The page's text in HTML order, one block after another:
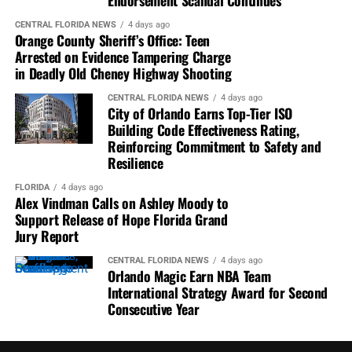
To contribute to Florida National News, you can submit
Letters to the Editor(up to 200 words) or
columns(approximately 500 words) by emailing them to
letters@FloridaNationalNews.com. Please include
your address for verification purposes only. If submitting
a My Voice column, also attach a photo and a 1-2 line bio
about yourself.
Submissions are considered for publication based on
space availability. All contributions may be edited for
content, clarity, and length and may also be republished
across any platform within the FNN News Network.
We value your voice and look forward to hearing from
you!
CENTRAL FLORIDA NEWS 4 days ago
Orange County Sheriff’s Office: Teen
Arrested on Evidence Tampering Charge
in Deadly Old Cheney Highway Shooting
CENTRAL FLORIDA NEWS 4 days ago
City of Orlando Earns Top-Tier ISO
Building Code Effectiveness Rating,
Reinforcing Commitment to Safety and
Resilience
FLORIDA 4 days ago
Alex Vindman Calls on Ashley Moody to
Support Release of Hope Florida Grand
Jury Report
CENTRAL FLORIDA NEWS 4 days ago
Orlando Magic Earn NBA Team
International Strategy Award for Second
Consecutive Year